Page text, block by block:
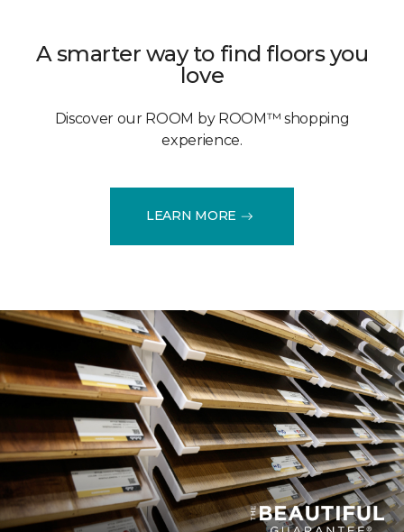
A smarter way to find floors you
love
Discover our ROOM by ROOM™ shopping
experience.
LEARN MORE